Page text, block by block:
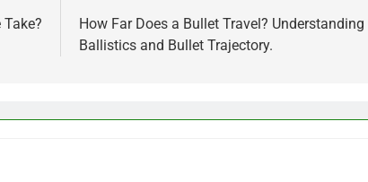
How Far Does a Bullet Travel? Understanding
Ballistics and Bullet Trajectory.